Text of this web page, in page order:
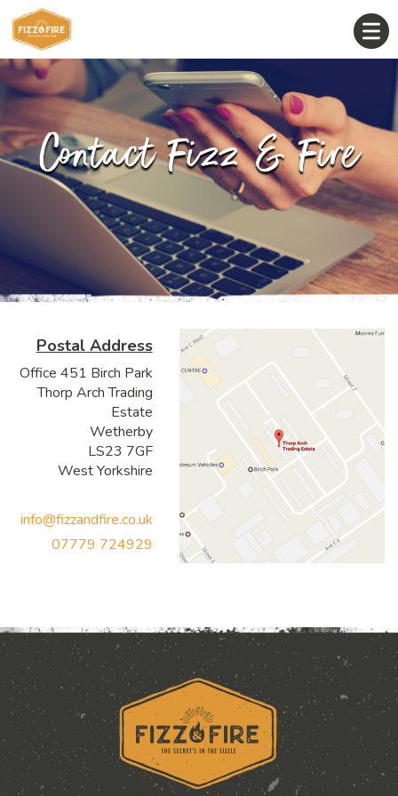
Contact Fizz & Fire
Postal Address
Office 451 Birch Park
Thorp Arch Trading
Estate
Wetherby
LS23 7GF
West Yorkshire
info@fizzandfire.co.uk
07779 724929